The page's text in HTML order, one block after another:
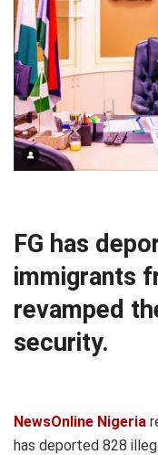
FG has
immigrants
revamped
security.
NewsOnline Nigeria
has deported 828